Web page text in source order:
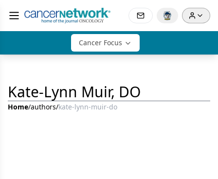
Cancer Focus
Kate-Lynn Muir, DO
Home/authors/kate-lynn-muir-do